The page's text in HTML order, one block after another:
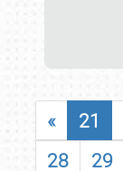
« 21
28
29